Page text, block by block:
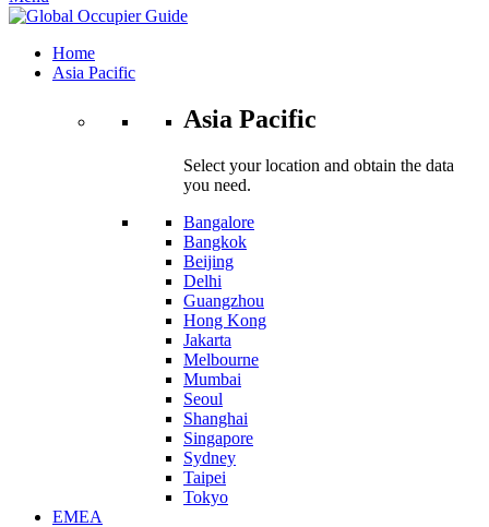
Home
Asia Pacific
Asia Pacific
Select your location and obtain the data
you need.
Bangalore
Bangkok
Beijing
Delhi
Guangzhou
Hong Kong
Jakarta
Melbourne
Mumbai
Seoul
Shanghai
Singapore
Sydney
Taipei
Tokyo
EMEA